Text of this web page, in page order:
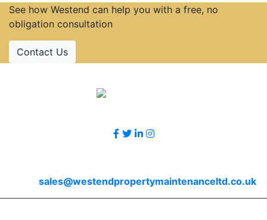
See how Westend can help you with a free, no
obligation consultation
Contact Us
sales@westendpropertymaintenanceltd.co.uk